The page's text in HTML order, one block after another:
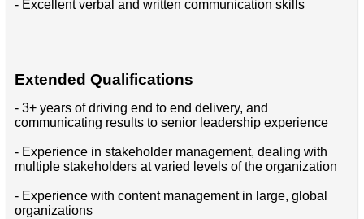
- Excellent verbal and written communication skills
Extended Qualifications
- 3+ years of driving end to end delivery, and
communicating results to senior leadership experience
- Experience in stakeholder management, dealing with
multiple stakeholders at varied levels of the organization
- Experience with content management in large, global
organizations